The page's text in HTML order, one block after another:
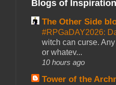
Blogs of
The Other Side
#RPGaDAY2026:
witch can curse.
or whatev...
10 hours ago
Tower of the